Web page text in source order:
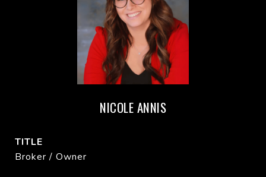
NICOLE ANNIS
TITLE
Broker / Owner